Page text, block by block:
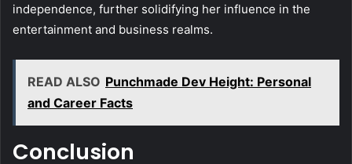
independence, further solidifying her influence in the
entertainment and business realms.
READ ALSO Punchmade Dev Height: Personal
and Career Facts
Conclusion